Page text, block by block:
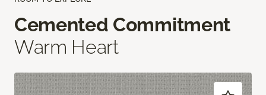
Cemented Commitment
Warm Heart